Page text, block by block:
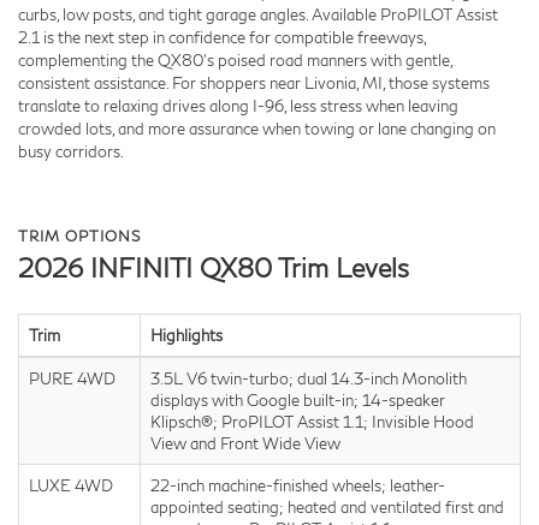
curbs, low posts, and tight garage angles. Available ProPILOT Assist
2.1 is the next step in confidence for compatible freeways,
complementing the QX80’s poised road manners with gentle,
consistent assistance. For shoppers near Livonia, MI, those systems
translate to relaxing drives along I-96, less stress when leaving
crowded lots, and more assurance when towing or lane changing on
busy corridors.
TRIM OPTIONS
2026 INFINITI QX80 Trim Levels
Trim Highlights
PURE 4WD
3.5L V6 twin-turbo; dual 14.3-inch Monolith
displays with Google built-in; 14-speaker
Klipsch®; ProPILOT Assist 1.1; Invisible Hood
View and Front Wide View
LUXE 4WD
22-inch machine-finished wheels; leather-
appointed seating; heated and ventilated first and